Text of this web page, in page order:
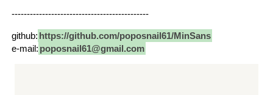
---------------------------------------------
github: https://github.com/poposnail61/MinSans
e-mail: poposnail61@gmail.com